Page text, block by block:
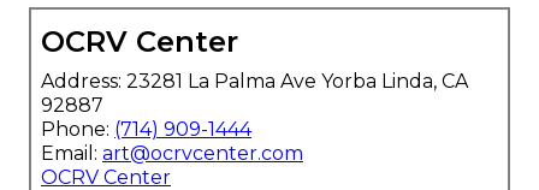
OCRV Center
Address: 23281 La Palma Ave Yorba Linda, CA
92887
Phone: (714) 909-1444
Email: art@ocrvcenter.com
OCRV Center